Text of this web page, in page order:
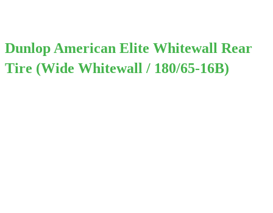
Dunlop American Elite Whitewall Rear
Tire (Wide Whitewall / 180/65-16B)